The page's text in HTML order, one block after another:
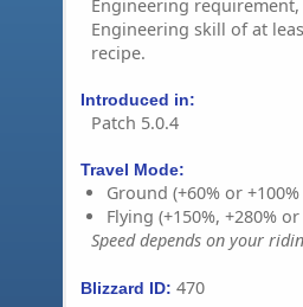
Engineering
Engineering skill of at
recipe.
Introduced in:
Patch 5.0.4
Travel Mode:
Ground (+60% or
Flying (+150%, +280%
Speed depends on your
Blizzard ID: 470